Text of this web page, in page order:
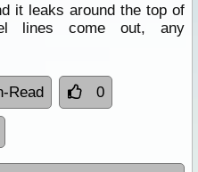
it leaks around the top of
lines come out, any
Read 0